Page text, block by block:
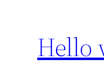
Hello